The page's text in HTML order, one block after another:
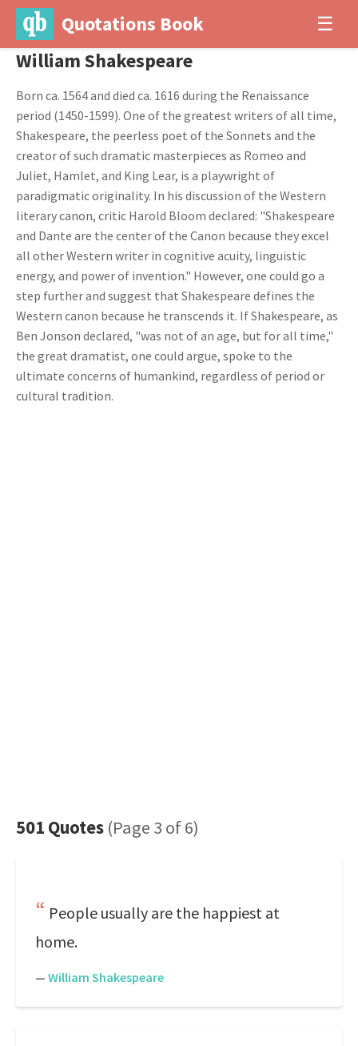
Quotations Book ☰
William Shakespeare
Born ca. 1564 and died ca. 1616 during the Renaissance
period (1450-1599). One of the greatest writers of all time,
Shakespeare, the peerless poet of the Sonnets and the
creator of such dramatic masterpieces as Romeo and
Juliet, Hamlet, and King Lear, is a playwright of
paradigmatic originality. In his discussion of the Western
literary canon, critic Harold Bloom declared: "Shakespeare
and Dante are the center of the Canon because they excel
all other Western writer in cognitive acuity, linguistic
energy, and power of invention." However, one could go a
step further and suggest that Shakespeare defines the
Western canon because he transcends it. If Shakespeare, as
Ben Jonson declared, "was not of an age, but for all time,"
the great dramatist, one could argue, spoke to the
ultimate concerns of humankind, regardless of period or
cultural tradition.
501 Quotes (Page 3 of 6)
People usually are the happiest at
home.
— William Shakespeare